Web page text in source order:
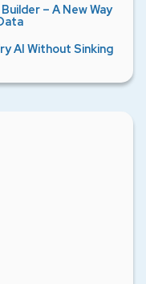
– A New Way
AI Without Sinking